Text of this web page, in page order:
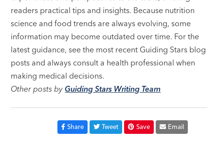
readers practical tips and insights. Because nutrition
science and food trends are always evolving, some
information may become outdated over time. For the
latest guidance, see the most recent Guiding Stars blog
posts and always consult a health professional when
making medical decisions.
Other posts byGuiding Stars Writing Team
Share Tweet Save Email